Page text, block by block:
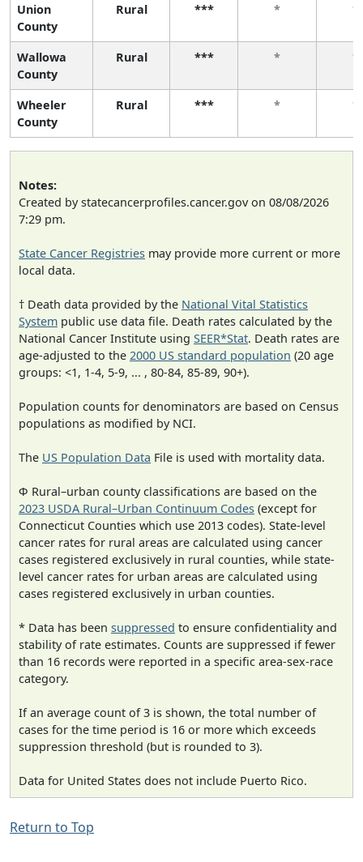
Union
County
Rural *** * *
Wallowa
County
Rural *** * *
Wheeler
County
Rural *** * *
Notes:
Created by statecancerprofiles.cancer.gov on 08/08/2026
7:29 pm.
State Cancer Registries may provide more current or more
local data.
† Death data provided by the National Vital Statistics
System public use data file. Death rates calculated by the
National Cancer Institute using SEER*Stat. Death rates are
age-adjusted to the 2000 US standard population (20 age
groups: <1, 1-4, 5-9, ... , 80-84, 85-89, 90+).
Population counts for denominators are based on Census
populations as modified by NCI.
The US Population Data File is used with mortality data.
Φ Rural–urban county classifications are based on the
2023 USDA Rural–Urban Continuum Codes (except for
Connecticut Counties which use 2013 codes). State-level
cancer rates for rural areas are calculated using cancer
cases registered exclusively in rural counties, while state-
level cancer rates for urban areas are calculated using
cases registered exclusively in urban counties.
* Data has been suppressed to ensure confidentiality and
stability of rate estimates. Counts are suppressed if fewer
than 16 records were reported in a specific area-sex-race
category.
If an average count of 3 is shown, the total number of
cases for the time period is 16 or more which exceeds
suppression threshold (but is rounded to 3).
Data for United States does not include Puerto Rico.
Return to Top